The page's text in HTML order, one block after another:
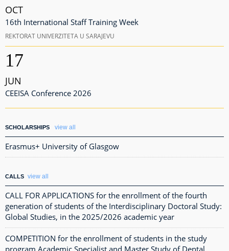
OCT
16th International Staff Training Week
REKTORAT UNIVERZITETA U SARAJEVU
17
JUN
CEEISA Conference 2026
SCHOLARSHIPS view all
Erasmus+ University of Glasgow
CALLS view all
CALL FOR APPLICATIONS for the enrollment of the fourth
generation of students of the Interdisciplinary Doctoral Study:
Global Studies, in the 2025/2026 academic year
COMPETITION for the enrollment of students in the study
program Academic Specialist and Master Study of Dental